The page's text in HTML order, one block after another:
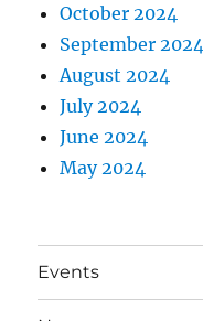
October 2024
September 2024
August 2024
July 2024
June 2024
May 2024
Events